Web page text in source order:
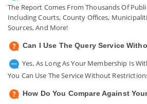
The Report Comes From Thousands Of
Including Courts, County Offices,
Sources, And More!
Can I Use The Query Service
Yes, As Long As Your Membership Is
You Can Use The Service Without
How Do You Compare Against